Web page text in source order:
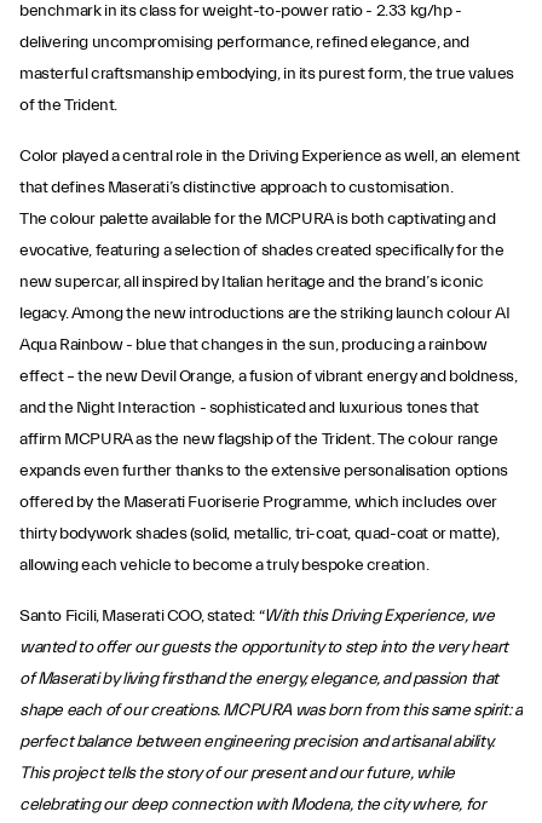
benchmark in its class for weight-to-power ratio - 2.33 kg/hp -
delivering uncompromising performance, refined elegance, and
masterful craftsmanship embodying, in its purest form, the true values
of the Trident.
Color played a central role in the Driving Experience as well, an element
that defines Maserati’s distinctive approach to customisation.
The colour palette available for the MCPURA is both captivating and
evocative, featuring a selection of shades created specifically for the
new supercar, all inspired by Italian heritage and the brand’s iconic
legacy. Among the new introductions are the striking launch colour AI
Aqua Rainbow - blue that changes in the sun, producing a rainbow
effect – the new Devil Orange, a fusion of vibrant energy and boldness,
and the Night Interaction - sophisticated and luxurious tones that
affirm MCPURA as the new flagship of the Trident. The colour range
expands even further thanks to the extensive personalisation options
offered by the Maserati Fuoriserie Programme, which includes over
thirty bodywork shades (solid, metallic, tri-coat, quad-coat or matte),
allowing each vehicle to become a truly bespoke creation.
Santo Ficili, Maserati COO, stated: “With this Driving Experience, we
wanted to offer our guests the opportunity to step into the very heart
of Maserati by living firsthand the energy, elegance, and passion that
shape each of our creations. MCPURA was born from this same spirit: a
perfect balance between engineering precision and artisanal ability.
This project tells the story of our present and our future, while
celebrating our deep connection with Modena, the city where, for